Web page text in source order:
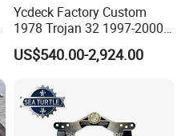
Ycdeck Factory Custom
1978 Trojan 32 1997-2000
Trojan 44 2000 2001 2002
Trojan 360 Express Ec
Deck Seadek EVA Foam
Boat Floor
US$540.00-2,924.00